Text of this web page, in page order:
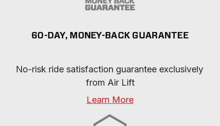
60-DAY, MONEY-BACK GUARANTEE
No-risk ride satisfaction guarantee exclusively
from Air Lift
Learn More